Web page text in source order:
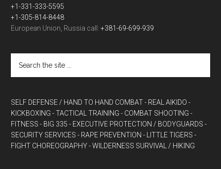
+1-331-333-5595
+1-305-814-8448
European Union, Russia call:+381-69-699-939
SELF DEFENSE / HAND TO HAND COMBAT - REAL AIKIDO -
KICKBOXING - TACTICAL TRAINING - COMBAT SHOOTING -
FITNESS - BIG 335 - EXECUTIVE PROTECTION / BODYGUARDS -
SECURITY SERVICES - RAPE PREVENTION - LITTLE TIGERS -
FIGHT CHOREOGRAPHY - WILDERNESS SURVIVAL / HIKING